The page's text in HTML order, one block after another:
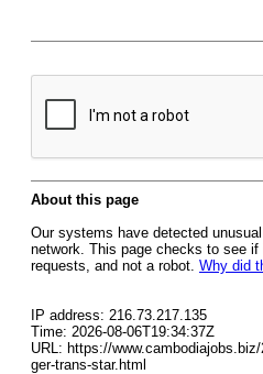
About this page
Our systems have detected
network. This page checks to see
requests, and not a robot. Why did
IP address: 216.73.217.135
Time: 2026-08-06T19:34:37Z
URL: https://
ger-trans-star.html